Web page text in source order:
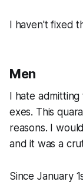
I haven't fixed
Men
I hate
exes. This
reasons. I
and it was a
Since January